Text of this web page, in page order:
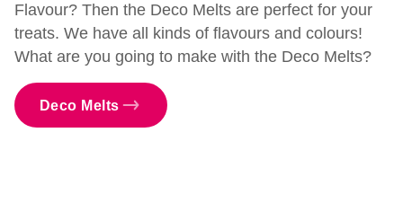
Flavour? Then the Deco Melts are perfect for your
treats. We have all kinds of flavours and colours!
What are you going to make with the Deco Melts?
Deco Melts